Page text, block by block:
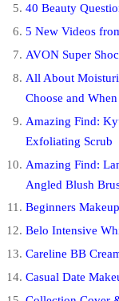
40 Beauty
5 New Videos
AVON Super
All About
Choose and
Amazing Find:
Exfoliating Scrub
Amazing Find:
Angled Blush
Beginners
Belo Intensive
Careline BB
Casual Date